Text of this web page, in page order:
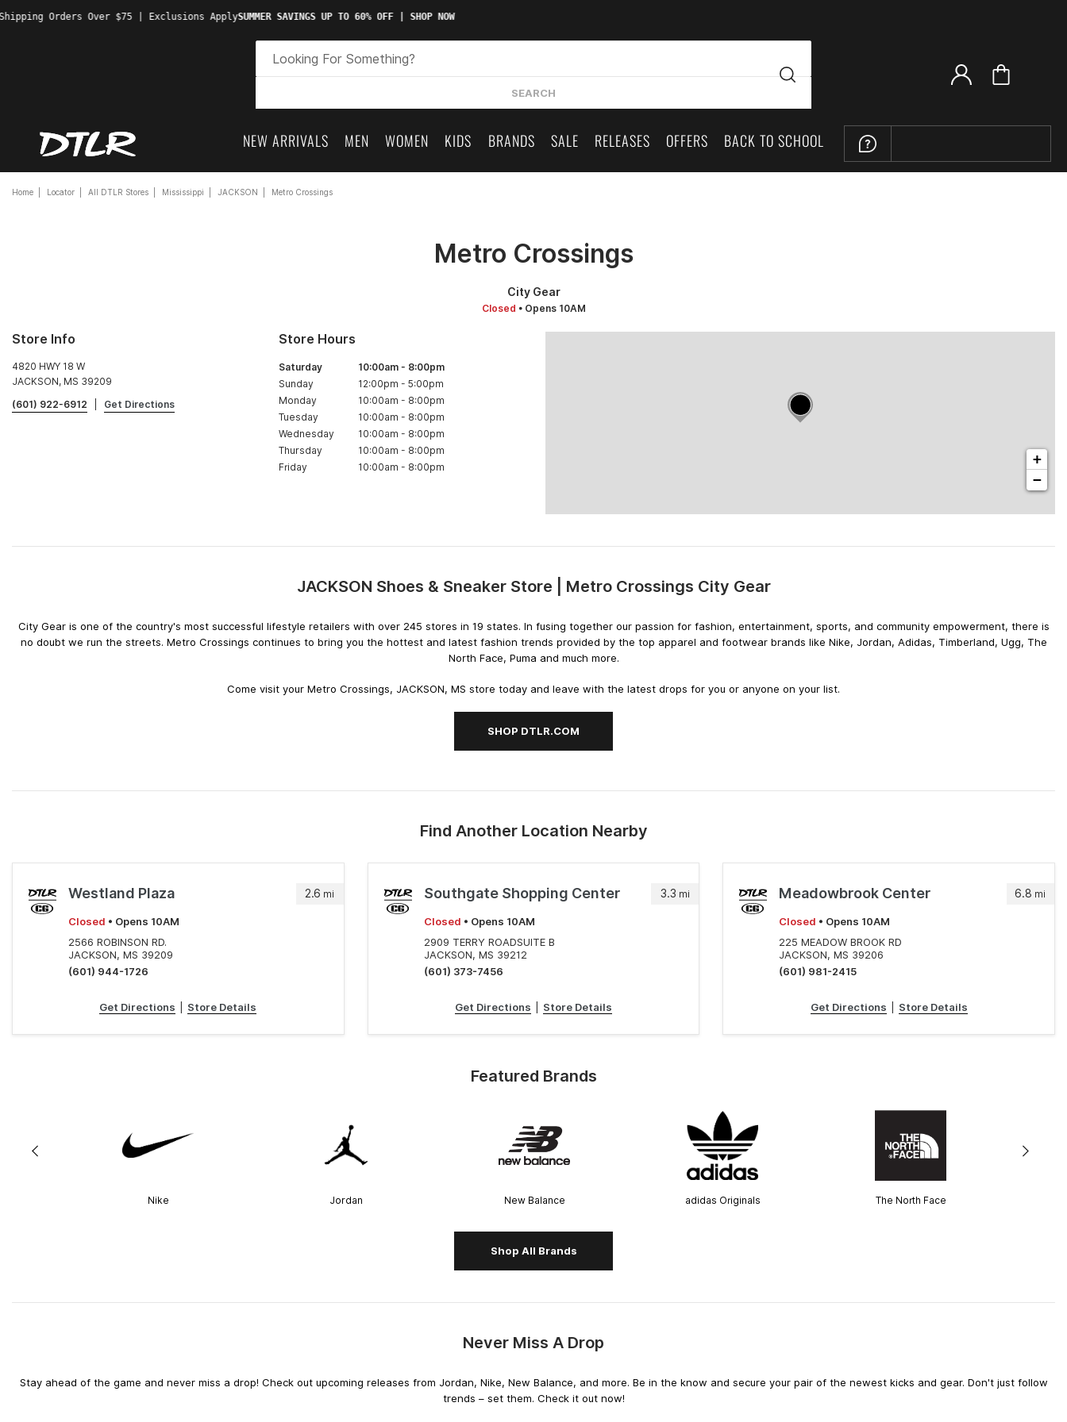
Orders Over $75 | Exclusions ApplySUMMER SAVINGS UP TO 60% OFF | SHOP NOW
SEARCH
NEW ARRIVALS MEN WOMEN KIDS BRANDS SALE RELEASES OFFERS BACK TO SCHOOL
Home Locator All DTLR Stores Mississippi JACKSON Metro Crossings
Metro Crossings
City Gear
Closed • Opens 10AM
Store Info
4820 HWY 18 W
JACKSON, MS 39209
(601) 922-6912
Get Directions
Store Hours
Saturday 10:00am - 8:00pm
Sunday
12:00pm - 5:00pm
Monday
10:00am - 8:00pm
Tuesday
10:00am - 8:00pm
Wednesday
10:00am - 8:00pm
Thursday
10:00am - 8:00pm
Friday
10:00am - 8:00pm
+
−
Skip
JACKSON Shoes & Sneaker Store | Metro Crossings City Gear
City Gear is one of the country's most successful lifestyle retailers with over 245 stores in 19 states. In fusing together our passion for fashion, entertainment, sports, and community empowerment, there is
no doubt we run the streets. Metro Crossings continues to bring you the hottest and latest fashion trends provided by the top apparel and footwear brands like Nike, Jordan, Adidas, Timberland, Ugg, The
North Face, Puma and much more.
Come visit your Metro Crossings, JACKSON, MS store today and leave with the latest drops for you or anyone on your list.
SHOP DTLR.COM
Find Another Location Nearby
2.6 mi
Westland Plaza
Closed • Opens 10AM
2566 ROBINSON RD.
JACKSON, MS 39209
(601) 944-1726
Get Directions Store Details
3.3 mi
Southgate Shopping Center
Closed • Opens 10AM
2909 TERRY ROADSUITE B
JACKSON, MS 39212
(601) 373-7456
Get Directions Store Details
6.8 mi
Meadowbrook Center
Closed • Opens 10AM
225 MEADOW BROOK RD
JACKSON, MS 39206
(601) 981-2415
Get Directions Store Details
Featured Brands
Nike Jordan New Balance adidas Originals The North Face
Shop All Brands
Never Miss A Drop
Stay ahead of the game and never miss a drop! Check out upcoming releases from Jordan, Nike, New Balance, and more. Be in the know and secure your pair of the newest kicks and gear. Don't just follow
trends – set them. Check it out now!